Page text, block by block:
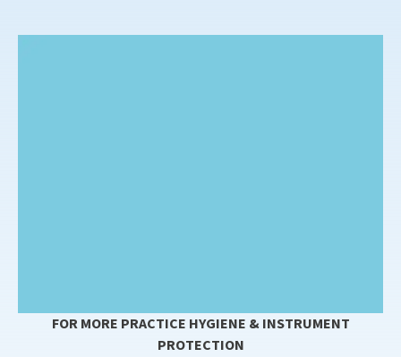
FOR MORE PRACTICE HYGIENE & INSTRUMENT
PROTECTION